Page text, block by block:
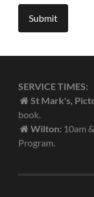
SERVICE TIMES:
St Mark's,
book.
Wilton: 10am
Program.